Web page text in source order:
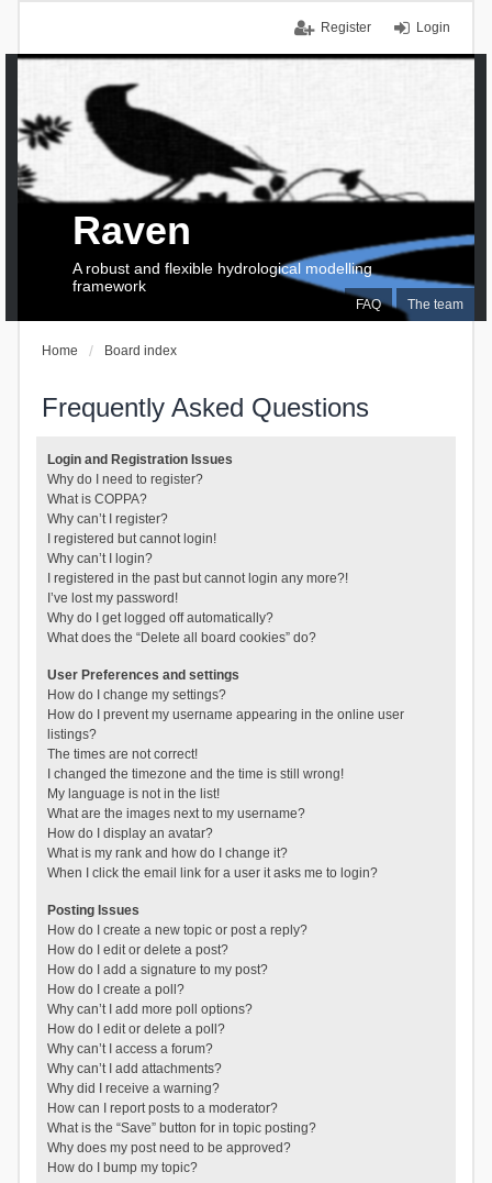
Login
Register
FAQ The team
Raven
A robust and flexible hydrological modelling
framework
Home Board index
Frequently Asked Questions
Login and Registration Issues
Why do I need to register?
What is COPPA?
Why can’t I register?
I registered but cannot login!
Why can’t I login?
I registered in the past but cannot login any more?!
I’ve lost my password!
Why do I get logged off automatically?
What does the “Delete all board cookies” do?
User Preferences and settings
How do I change my settings?
How do I prevent my username appearing in the online user
listings?
The times are not correct!
I changed the timezone and the time is still wrong!
My language is not in the list!
What are the images next to my username?
How do I display an avatar?
What is my rank and how do I change it?
When I click the email link for a user it asks me to login?
Posting Issues
How do I create a new topic or post a reply?
How do I edit or delete a post?
How do I add a signature to my post?
How do I create a poll?
Why can’t I add more poll options?
How do I edit or delete a poll?
Why can’t I access a forum?
Why can’t I add attachments?
Why did I receive a warning?
How can I report posts to a moderator?
What is the “Save” button for in topic posting?
Why does my post need to be approved?
How do I bump my topic?